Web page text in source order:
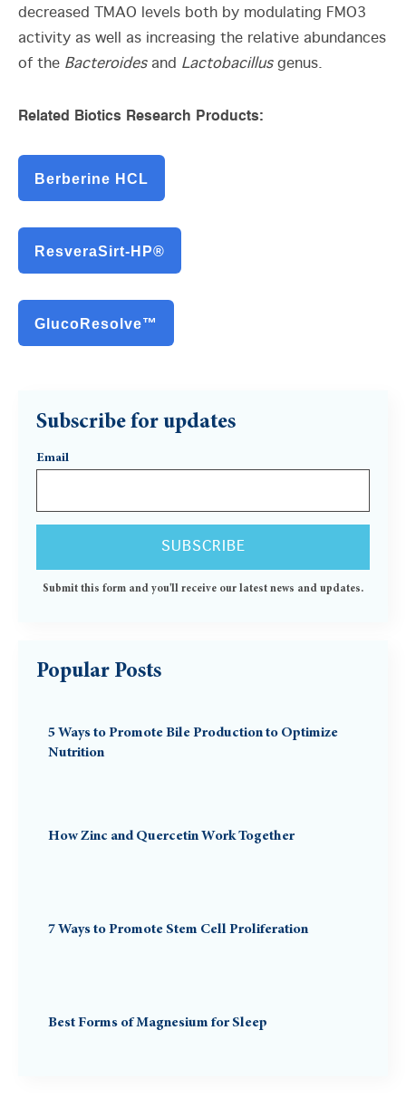
decreased TMAO levels both by modulating FMO3
activity as well as increasing the relative abundances
of the Bacteroidesand Lactobacillusgenus.
Related Biotics Research Products:
Berberine HCL
ResveraSirt-HP®
GlucoResolve™
Subscribe for updates
Email
Submit this form and you'll receive our latest news and updates.
Popular Posts
5 Ways to Promote Bile Production to Optimize
Nutrition
How Zinc and Quercetin Work Together
7 Ways to Promote Stem Cell Proliferation
Best Forms of Magnesium for Sleep